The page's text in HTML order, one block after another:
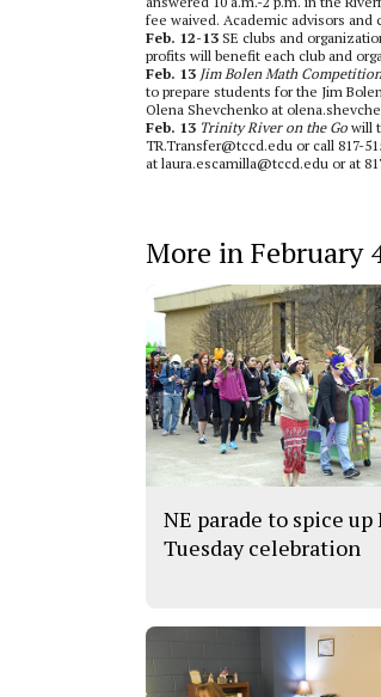
fee waived. Academic advisors and
Feb. 12-13 SE clubs and
profits will benefit each club and
Feb. 13 Jim Bolen Math
to prepare students for the Jim
Olena Shevchenko at
Feb. 13 Trinity River on the Go will
TR.Transfer@tccd.edu or call 817-
at laura.escamilla@tccd.edu or at
More in February
NE parade to spice up
Tuesday celebration